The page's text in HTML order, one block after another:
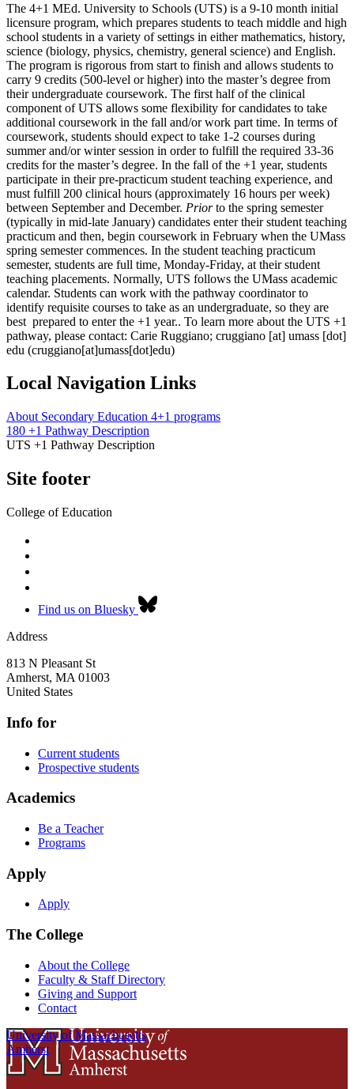
The 4+1 MEd. University to Schools (UTS) is a 9-10 month initial
licensure program, which prepares students to teach middle and high
school students in a variety of settings in either mathematics, history,
science (biology, physics, chemistry, general science) and English.
The program is rigorous from start to finish and allows students to
carry 9 credits (500-level or higher) into the master’s degree from
their undergraduate coursework. The first half of the clinical
component of UTS allows some flexibility for candidates to take
additional coursework in the fall and/or work part time. In terms of
coursework, students should expect to take 1-2 courses during
summer and/or winter session in order to fulfill the required 33-36
credits for the master’s degree. In the fall of the +1 year, students
participate in their pre-practicum student teaching experience, and
must fulfill 200 clinical hours (approximately 16 hours per week)
between September and December. Priorto the spring semester
(typically in mid-late January) candidates enter their student teaching
practicum and then, begin coursework in February when the UMass
spring semester commences. In the student teaching practicum
semester, students are full time, Monday-Friday, at their student
teaching placements. Normally, UTS follows the UMass academic
calendar. Students can work with the pathway coordinator to
identify requisite courses to take as an undergraduate, so they are
best prepared to enter the +1 year.. To learn more about the UTS +1
pathway, please contact: Carie Ruggiano; cruggiano [at] umass [dot]
edu (cruggiano[at]umass[dot]edu)
Local Navigation Links
About Secondary Education 4+1 programs
180 +1 Pathway Description
UTS +1 Pathway Description
Site footer
College of Education
Find us on Bluesky
Address
813 N Pleasant St
Amherst, MA 01003
United States
Info for
Current students
Prospective students
Academics
Be a Teacher
Programs
Apply
Apply
The College
About the College
Faculty & Staff Directory
Giving and Support
Contact
University of Massachusetts
Amherst